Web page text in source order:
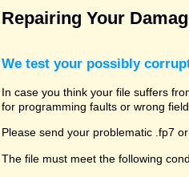
Repairing Your
We test your possibly
In case you think your file suffers
for programming faults or wrong
Please send your problematic .fp7
The file must meet the following